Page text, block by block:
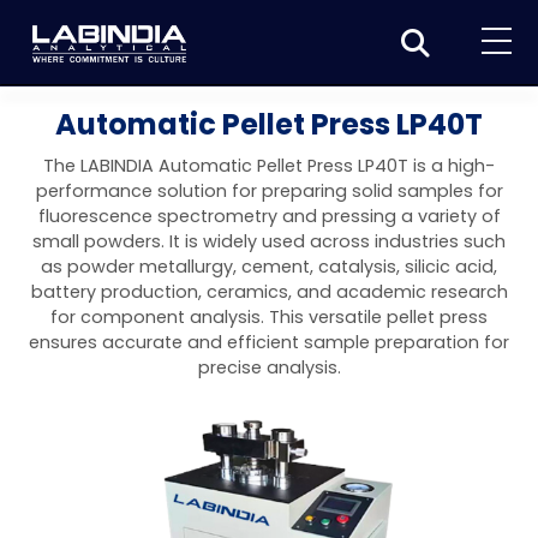
Home
About Us
Products
Biotage
Synthesis
Organic synthesis
Biotage® Initiator+ Alstra™
Biotage® Syro I and II
Purification
Biotage® Selekt
Biotage® Selekt Enkel
Peptide purification
Biotage® Selekt
Biomolecule purification
Tube and plate evaporation
Biotage® TurboVap®
Vial evaporation
Sample extraction and clean-up
Homogenization
Dissolution Testers
USP Apparatus 4 – Flow-Through Dissolution
Dissolution Tester DS 8000 Basic
Dissolution Tester DS 14000 Basic
Physical Testers
Disintegration Tester DT 2000S
Disintegration Tester DT 2000D
Friability Tester
Friability Tester FT2020
Hardness Testers
Atomic Absorption Spectrometer
Atomic Absorption Spectrophotometer
UV-VIS Spectrophotometers
Elemental Analysis
ED-XRF/Handheld XRF
Food Analysis
Applications
Pharmaceutical
Food and Beverage
Industrial & Applied Science
News & Events
Automatic Pellet Press LP40T
The LABINDIA Automatic Pellet Press LP40T is a high-
performance solution for preparing solid samples for
fluorescence spectrometry and pressing a variety of
small powders. It is widely used across industries such
as powder metallurgy, cement, catalysis, silicic acid,
battery production, ceramics, and academic research
for component analysis. This versatile pellet press
ensures accurate and efficient sample preparation for
precise analysis.